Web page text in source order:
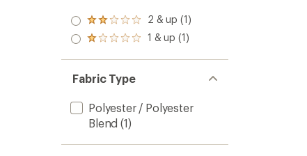
Rated
2.0
out
of 5
2 & up (1)
Rated
out
of 5
stars
1 & up (1)
Fabric Type
Polyester / Polyester
Blend (1)